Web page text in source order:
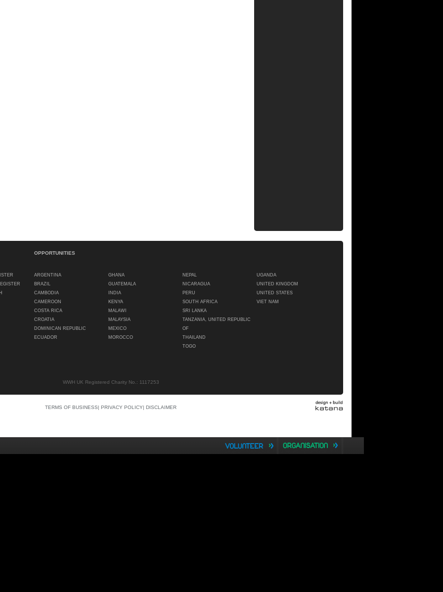
OPPORTUNITIES
ARGENTINA
BRAZIL
CAMBODIA
CAMEROON
COSTA RICA
CROATIA
DOMINICAN REPUBLIC
ECUADOR
GHANA
GUATEMALA
INDIA
KENYA
MALAWI
MALAYSIA
MEXICO
MOROCCO
NEPAL
NICARAGUA
PERU
SOUTH AFRICA
SRI LANKA
TANZANIA, UNITED REPUBLIC
OF
THAILAND
TOGO
UGANDA
UNITED KINGDOM
UNITED STATES
VIET NAM
WWH UK Registered Charity No.: 1117253
TERMS OF BUSINESS| PRIVACY POLICY| DISCLAIMER